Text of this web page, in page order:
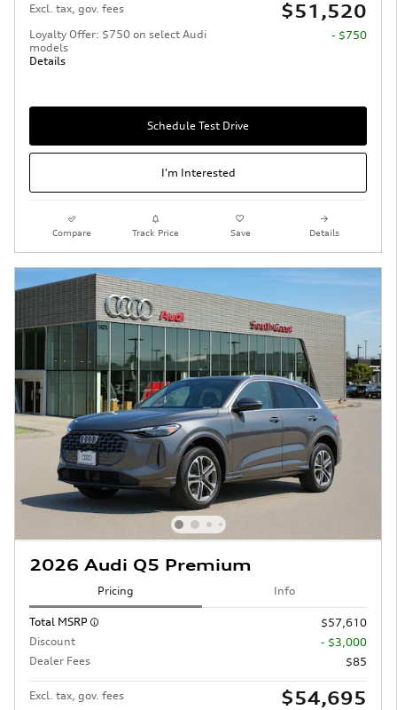
Excl. tax, gov. fees $51,520
Loyalty Offer: $750 on select Audi
models
Details
- $750
Schedule Test Drive
I'm Interested
Compare Track Price Save Details
2026 Audi Q5 Premium
Pricing Info
Total MSRP
$57,610
Discount
- $3,000
Dealer Fees
$85
Excl. tax, gov. fees $54,695